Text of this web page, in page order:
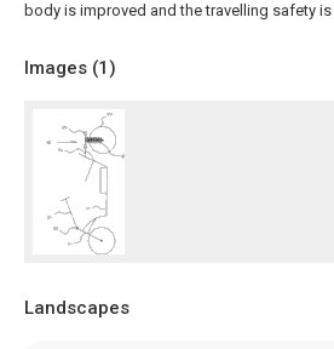
body is improved and the travelling safety
Images (1)
Landscapes